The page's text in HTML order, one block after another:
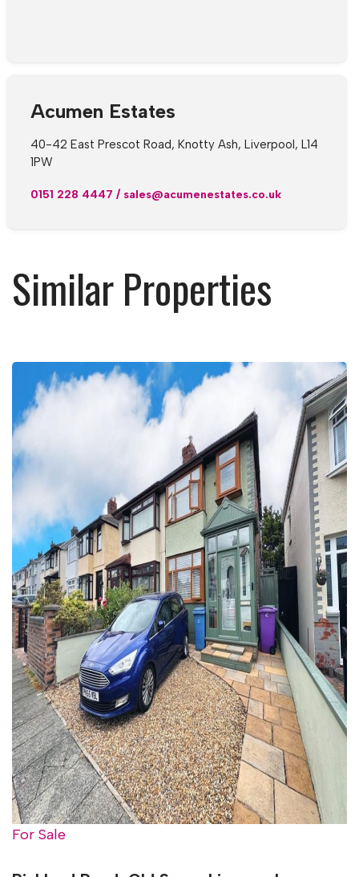
Acumen Estates
40-42 East Prescot Road, Knotty Ash, Liverpool, L14
1PW
0151 228 4447 / sales@acumenestates.co.uk
Similar Properties
For Sale